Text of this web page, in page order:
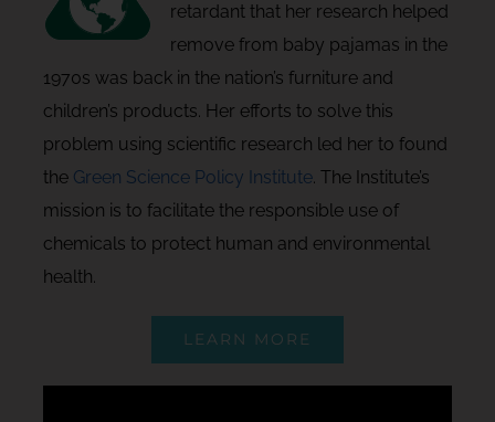
retardant that her research helped
remove from baby pajamas in the
1970s was back in the nation’s furniture and
children’s products. Her efforts to solve this
problem using scientific research led her to found
the Green Science Policy Institute. The Institute’s
mission is to facilitate the responsible use of
chemicals to protect human and environmental
health.
LEARN MORE